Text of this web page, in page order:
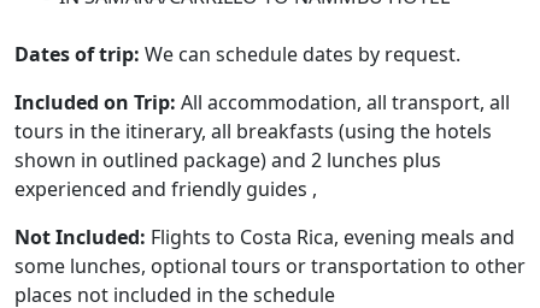
Dates of trip: We can schedule dates by request.
Included on Trip: All accommodation, all transport, all
tours in the itinerary, all breakfasts (using the hotels
shown in outlined package) and 2 lunches plus
experienced and friendly guides ,
Not Included: Flights to Costa Rica, evening meals and
some lunches, optional tours or transportation to other
places not included in the schedule